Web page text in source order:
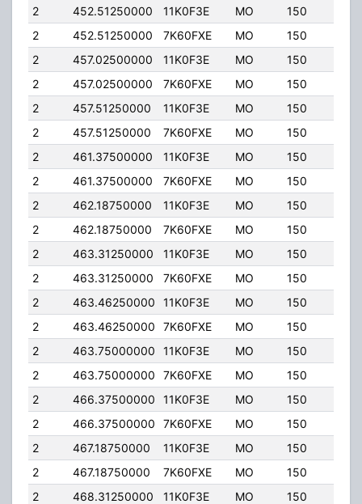
2 452.51250000 11K0F3E MO 150
2
452.51250000 7K60FXE MO 150
2
457.02500000 11K0F3E MO 150
2
457.02500000 7K60FXE MO 150
2
457.51250000 11K0F3E MO 150
2
457.51250000 7K60FXE MO 150
2
461.37500000 11K0F3E MO 150
2
461.37500000 7K60FXE MO 150
2
462.18750000 11K0F3E MO 150
2
462.18750000 7K60FXE MO 150
2
463.31250000 11K0F3E MO 150
2
463.31250000 7K60FXE MO 150
2
463.46250000 11K0F3E MO 150
2
463.46250000 7K60FXE MO 150
2
463.75000000 11K0F3E MO 150
2
463.75000000 7K60FXE MO 150
2
466.37500000 11K0F3E MO 150
2
466.37500000 7K60FXE MO 150
2
467.18750000 11K0F3E MO 150
2
467.18750000 7K60FXE MO 150
2
468.31250000 11K0F3E MO 150